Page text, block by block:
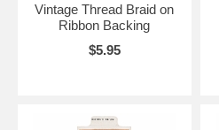
Vintage Thread Braid on
Ribbon Backing
$5.95